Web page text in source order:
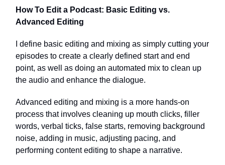
How To Edit a Podcast: Basic Editing vs.
Advanced Editing
I define basic editing and mixing as simply cutting your
episodes to create a clearly defined start and end
point, as well as doing an automated mix to clean up
the audio and enhance the dialogue.
Advanced editing and mixing is a more hands-on
process that involves cleaning up mouth clicks, filler
words, verbal ticks, false starts, removing background
noise, adding in music, adjusting pacing, and
performing content editing to shape a narrative.